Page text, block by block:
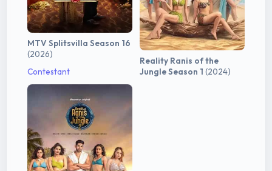
MTV Splitsvilla Season 16
(2026)
Contestant
Reality Ranis of the
Jungle Season 1 (2024)